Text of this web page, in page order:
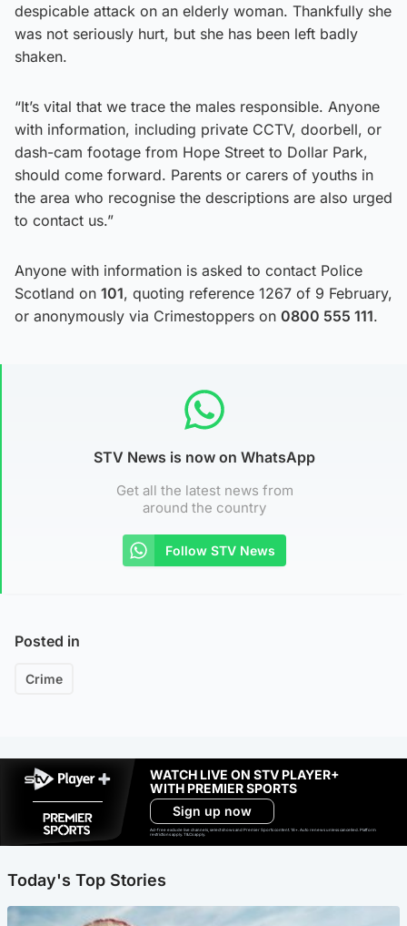
despicable attack on an elderly woman. Thankfully she
was not seriously hurt, but she has been left badly
shaken.
“It’s vital that we trace the males responsible. Anyone
with information, including private CCTV, doorbell, or
dash-cam footage from Hope Street to Dollar Park,
should come forward. Parents or carers of youths in
the area who recognise the descriptions are also urged
to contact us.”
Anyone with information is asked to contact Police
Scotland on 101, quoting reference 1267 of 9 February,
or anonymously via Crimestoppers on 0800 555 111.
STV News is now on WhatsApp
Get all the latest news from
around the country
Follow STV News
Posted in
Crime
WATCH LIVE ON STV PLAYER+
WITH PREMIER SPORTS
Sign up now
Ad-free exclude live channels, select shows and Premier Sports content. 18+. Auto renews unless cancelled. Platform
restrictions apply. T&Cs apply.
Today's Top Stories